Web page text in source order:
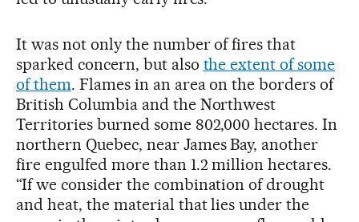
It was not only the number of fires that
sparked concern, but also the extent of some
of them. Flames in an area on the borders of
British Columbia and the Northwest
Territories burned some 802,000 hectares. In
northern Quebec, near James Bay, another
fire engulfed more than 1.2 million hectares.
“If we consider the combination of drought
and heat, the material that lies under the